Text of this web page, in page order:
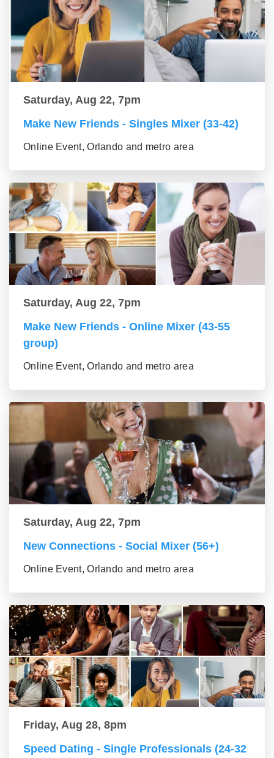
Saturday, Aug 22, 7pm
Make New Friends - Singles Mixer (33-42)
Online Event, Orlando and metro area
Saturday, Aug 22, 7pm
Make New Friends - Online Mixer (43-55
group)
Online Event, Orlando and metro area
Saturday, Aug 22, 7pm
New Connections - Social Mixer (56+)
Online Event, Orlando and metro area
Friday, Aug 28, 8pm
Speed Dating - Single Professionals (24-32